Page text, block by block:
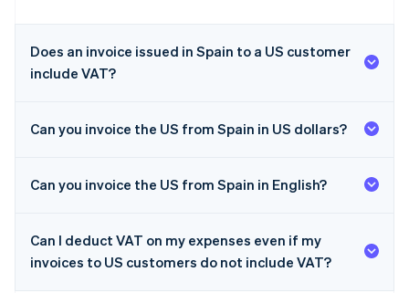
Does an invoice issued in Spain to a US customer
include VAT?
Can you invoice the US from Spain in US dollars?
Can you invoice the US from Spain in English?
Can I deduct VAT on my expenses even if my
invoices to US customers do not include VAT?
Australia